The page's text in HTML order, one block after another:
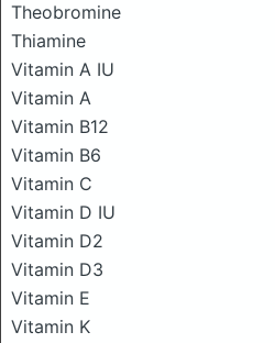
Theobromine
Thiamine
Vitamin A IU
Vitamin A
Vitamin B12
Vitamin B6
Vitamin C
Vitamin D IU
Vitamin D2
Vitamin D3
Vitamin E
Vitamin K